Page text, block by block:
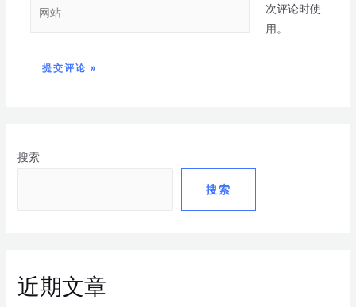
搜索
搜索
近期文章
次评论时使
用。